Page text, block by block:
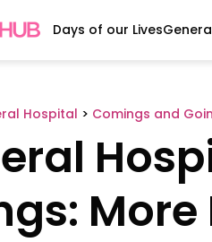
Days of our Lives
Hospital > Comings and